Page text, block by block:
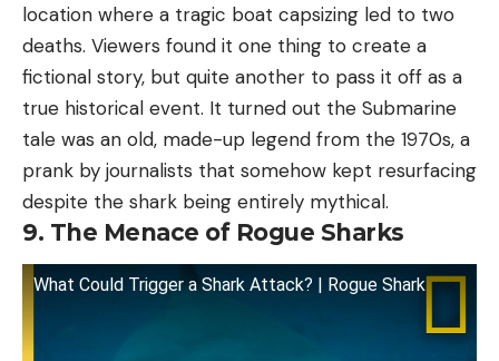
location where a tragic boat capsizing led to two
deaths. Viewers found it one thing to create a
fictional story, but quite another to pass it off as a
true historical event. It turned out the Submarine
tale was an old, made-up legend from the 1970s, a
prank by journalists that somehow kept resurfacing
despite the shark being entirely mythical.
9. The Menace of Rogue Sharks
What Could Trigger a Shark Attack? | Rogue Shark